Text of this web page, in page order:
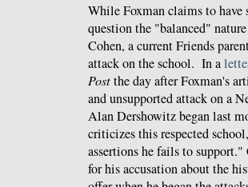
While Foxman claims to have
question the "balanced"
Cohen, a current Friends
attack on the school. In a
Postthe day after Foxman's
and unsupported attack on a
Alan Dershowitz began last
criticizes this respected
assertions he fails to
for his accusation about the